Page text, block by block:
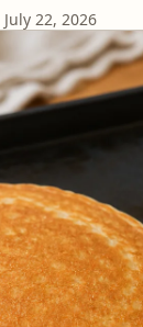
July 22, 2026